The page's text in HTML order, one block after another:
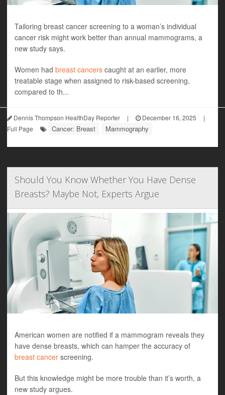
Tailoring breast cancer screening to a woman’s individual
cancer risk might work better than annual mammograms, a
new study says.
Women had breast cancers caught at an earlier, more
treatable stage when assigned to risk-based screening,
compared to th...
Dennis Thompson HealthDay Reporter | December 16, 2025
|
Full Page
Cancer: Breast Mammography
Should You Know Whether You Have Dense
Breasts? Maybe Not, Experts Argue
American women are notified if a mammogram reveals they
have dense breasts, which can hamper the accuracy of
breast cancer screening.
But this knowledge might be more trouble than it’s worth, a
new study argues.